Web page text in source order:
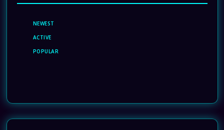
NEWEST
ACTIVE
POPULAR